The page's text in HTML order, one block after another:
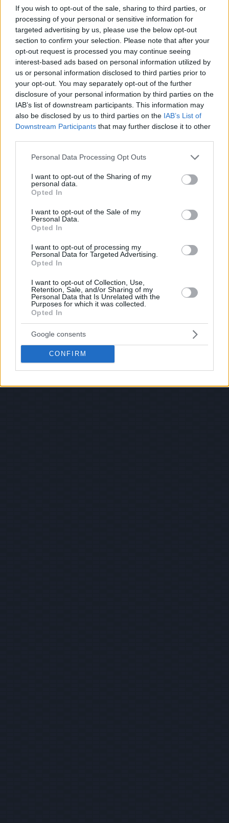
If you wish to opt-out of the sale, sharing to third parties, or
processing of your personal or sensitive information for
targeted advertising by us, please use the below opt-out
section to confirm your selection. Please note that after your
opt-out request is processed you may continue seeing
interest-based ads based on personal information utilized by
us or personal information disclosed to third parties prior to
your opt-out. You may separately opt-out of the further
disclosure of your personal information by third parties on the
IAB’s list of downstream participants. This information may
also be disclosed by us to third parties on the IAB’s List of
Downstream Participants that may further disclose it to other
Please note that this website/app uses one or more Google
not limited to your visit or usage behaviour. You may click to
grant or deny consent to Google and its third-party tags to
use your data for below specified purposes in below Google
consent section.
Personal Data Processing Opt Outs
I want to opt-out of the Sharing of my
personal data.
Opted In
I want to opt-out of the Sale of my
Personal Data.
Opted In
I want to opt-out of processing my
Personal Data for Targeted Advertising.
Opted In
I want to opt-out of Collection, Use,
Retention, Sale, and/or Sharing of my
Personal Data that Is Unrelated with the
Purposes for which it was collected.
Opted In
Google consents
CONFIRM
Posted: 5/8/2013 - Views: 27,614 -
Votes:105 - Score: 7.3
Top Rated|Most Viewed|Facebook|RSS Feed|Search
Hate Mail |Updates|Contact Us|Privacy Policy|Links
EvilMilk Funny Pictures updated constantly. Your best Source for all kinds of
Pictures!
If you have some funny pictures that you think should be on evilmilk please
shoot us an email.
© 2026 Evilmilk.com